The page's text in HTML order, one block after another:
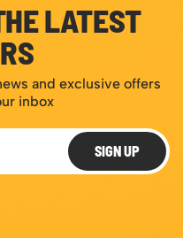
LATEST
and exclusive offers
inbox
SIGN UP